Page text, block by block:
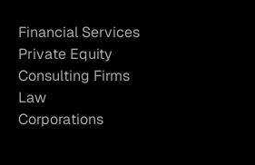
Financial Services
Private Equity
Consulting Firms
Law
Corporations